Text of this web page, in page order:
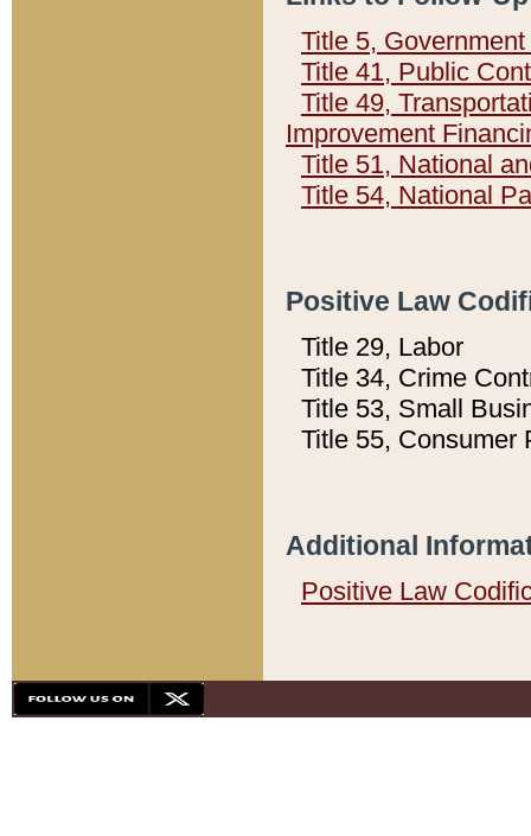
Title 5,
Title 41, Public
Title 49,
Improvement
Title 51, National
Title 54, National
Positive Law
Title 29, Labor
Title 34, Crime
Title 53, Small
Title 55, Consumer
Additional
Positive Law